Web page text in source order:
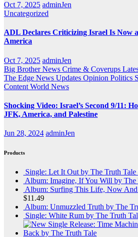
Oct 7, 2025 adminJen
Uncategorized
ADL Declares Criticizing Israel Is Now
America
Oct 7, 2025 adminJen
Big Brother News Crime & Coverups
The Edge News Updates Opinion Politics
Content World News
Shocking Video: Israel’s Second 9/11:
JFK, America, and Palestine
Jun 28, 2024 adminJen
Products
Single: Let It Out by The Truth Tale
Album: Imagine, If You Will by The
Album: Surfing This Life, Now
$11.49
Album: Unmuzzled Truth by The
Single: White Rum by The Truth